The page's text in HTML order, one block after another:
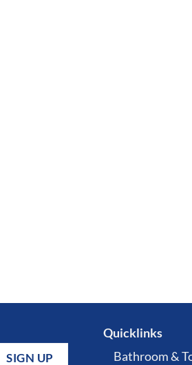
Quicklinks
Bathroom &